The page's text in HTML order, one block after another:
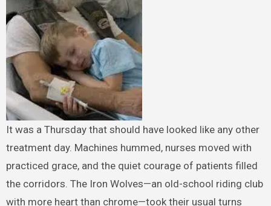
It was a Thursday that should have looked like any other
treatment day. Machines hummed, nurses moved with
practiced grace, and the quiet courage of patients filled
the corridors. The Iron Wolves—an old-school riding club
with more heart than chrome—took their usual turns